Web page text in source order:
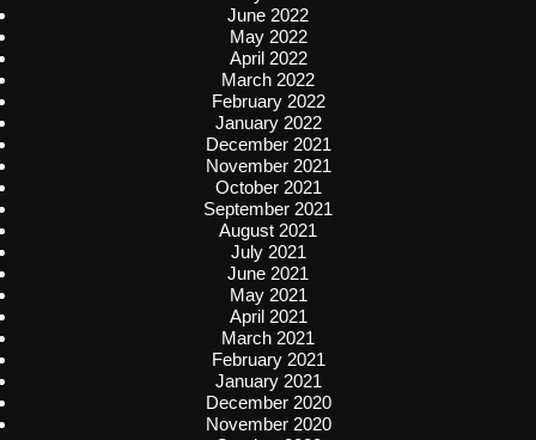
June 2022
May 2022
April 2022
March 2022
February 2022
January 2022
December 2021
November 2021
October 2021
September 2021
August 2021
July 2021
June 2021
May 2021
April 2021
March 2021
February 2021
January 2021
December 2020
November 2020